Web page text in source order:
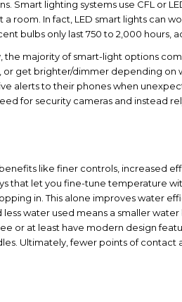
Smart lighting systems use CFL or
room. In fact, LED smart lights can
bulbs only last 750 to 2,000 hours,
the majority of smart-light options
or get brighter/dimmer depending on
alerts to their phones when
for security cameras and instead
like finer controls, increased
that let you fine-tune temperature
in. This alone improves water
less water used means a smaller
or at least have modern design
Ultimately, fewer points of contact